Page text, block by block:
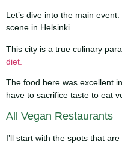
Let’s dive into the main
scene in Helsinki.
This city is a true culinary
diet.
The food here was excellent
have to sacrifice taste to eat
All Vegan Restaurants
I’ll start with the spots that